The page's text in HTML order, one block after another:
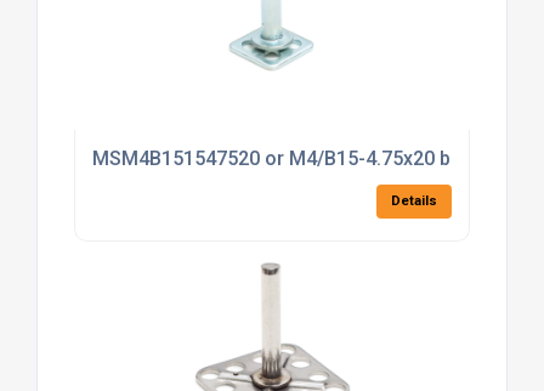
MSM4B151547520 or M4/B15-4.75x20 bonding
Details